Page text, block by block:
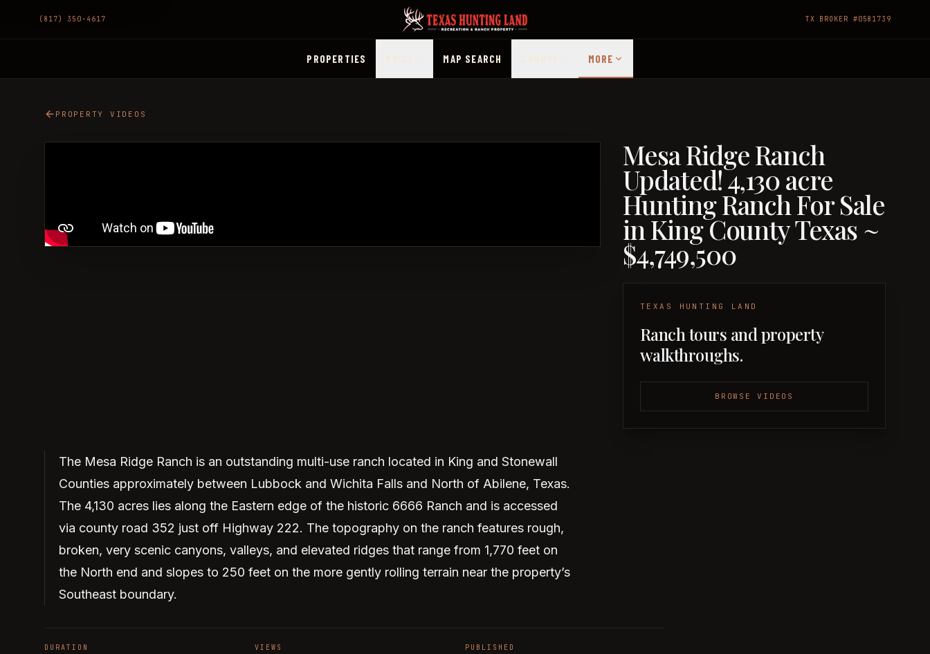
(817) 350-4617 TX BROKER #0581739
PROPERTIES MAP SEARCH MORE
PROPERTY VIDEOS
Mesa Ridge Ranch
Updated! 4,130 acre
Hunting Ranch For Sale
in King County Texas ~
$4,749,500
TEXAS HUNTING LAND
Ranch tours and property
walkthroughs.
BROWSE VIDEOS
The Mesa Ridge Ranch is an outstanding multi-use ranch located in King and Stonewall
Counties approximately between Lubbock and Wichita Falls and North of Abilene, Texas.
The 4,130 acres lies along the Eastern edge of the historic 6666 Ranch and is accessed
via county road 352 just off Highway 222. The topography on the ranch features rough,
broken, very scenic canyons, valleys, and elevated ridges that range from 1,770 feet on
the North end and slopes to 250 feet on the more gently rolling terrain near the property’s
Southeast boundary.
DURATION VIEWS PUBLISHED